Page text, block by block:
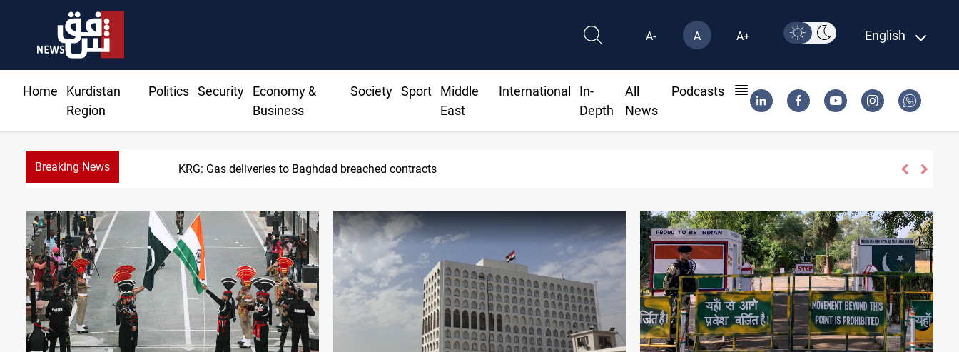
A- A A+ English
Home
Kurdistan
Region
Politics Security
Economy &
Business
Society Sport
Middle
East
International
In-
Depth
All
News
Podcasts
Breaking News Vinicius Jr extends Real Madrid contract until 2032